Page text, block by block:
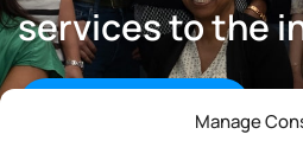
Manage
services to the